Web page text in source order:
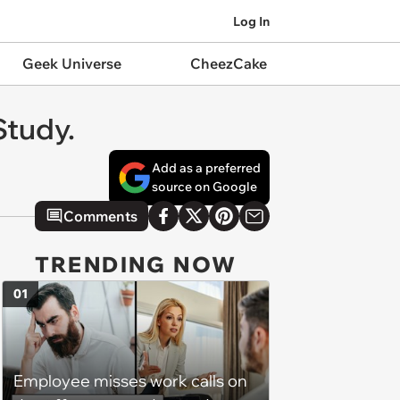
Log In
Geek Universe CheezCake
Add as a preferred
source on Google
Comments
TRENDING NOW
Employee misses work calls on
01